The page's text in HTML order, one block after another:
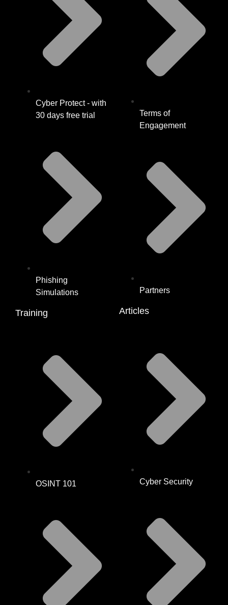
Cyber Protect - with
30 days free trial
Phishing
Simulations
Training
OSINT 101
Terms of
Engagement
Partners
Articles
Cyber Security